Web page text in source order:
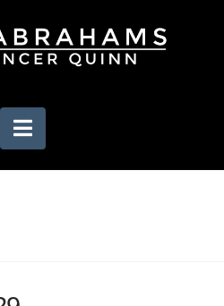
Navigation